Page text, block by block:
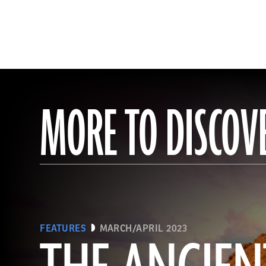
MORE TO
FEATURES MARCH/APRIL 2023